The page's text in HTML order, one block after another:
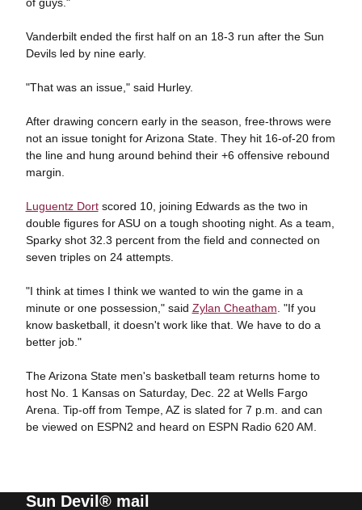
Vanderbilt ended the first half on an 18-3 run after the Sun
Devils led by nine early.
"That was an issue," said Hurley.
After drawing concern early in the season, free-throws were
not an issue tonight for Arizona State. They hit 16-of-20 from
the line and hung around behind their +6 offensive rebound
margin.
Luguentz Dortscored 10, joining Edwards as the two in
double figures for ASU on a tough shooting night. As a team,
Sparky shot 32.3 percent from the field and connected on
seven triples on 24 attempts.
"I think at times I think we wanted to win the game in a
minute or one possession," said Zylan Cheatham . "If you
know basketball, it doesn't work like that. We have to do a
better job."
The Arizona State men's basketball team returns home to
host No. 1 Kansas on Saturday, Dec. 22 at Wells Fargo
Arena. Tip-off from Tempe, AZ is slated for 7 p.m. and can
be viewed on ESPN2 and heard on ESPN Radio 620 AM.
Sun Devil® mail